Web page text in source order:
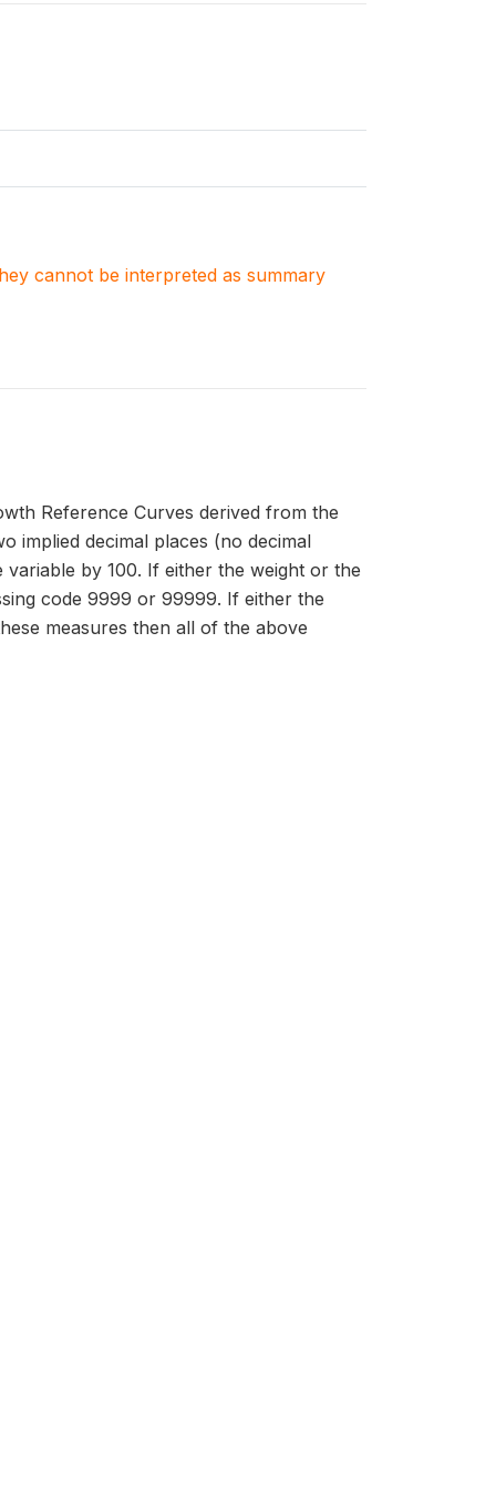
cannot be interpreted as summary
Reference Curves derived from the
implied decimal places (no decimal
by 100. If either the weight or the
code 9999 or 99999. If either the
measures then all of the above